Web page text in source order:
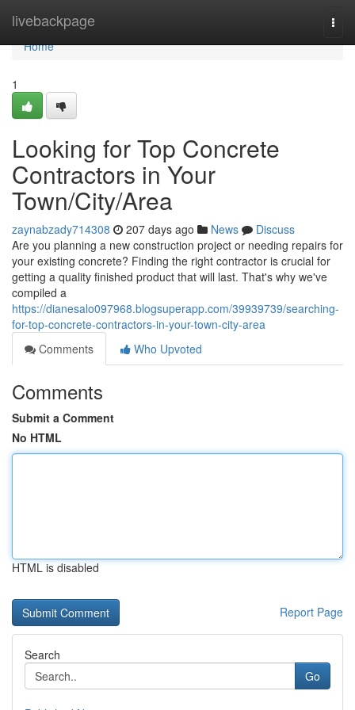
livebackpage
Home
Home
1
Looking for Top Concrete
Contractors in Your
Town/City/Area
zaynabzady714308 207 days ago News
Discuss
Are you planning a new construction project or needing repairs for
your existing concrete? Finding the right contractor is crucial for
getting a quality finished product that will last. That's why we've
compiled a
https://dianesalo097968.blogsuperapp.com/39939739/searching-
for-top-concrete-contractors-in-your-town-city-area
Comments
Who Upvoted
Comments
Submit a Comment
No HTML
HTML is disabled
Report Page
Search
Go